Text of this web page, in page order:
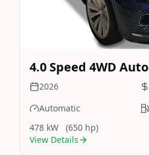
4.0 Speed 4WD Auto
2026
Automatic
478 kW
(650 hp)
View Details